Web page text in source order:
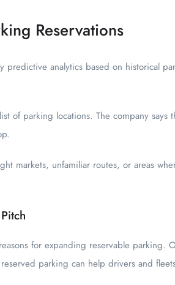
Reservations
analytics based on historical
of parking locations. The company says
markets, unfamiliar routes, or areas
for expanding reservable parking.
parking can help drivers and